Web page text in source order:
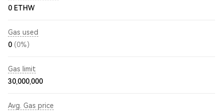
0 ETHW
Gas used
0 (0%)
Gas limit
30,000,000
Avg. Gas price